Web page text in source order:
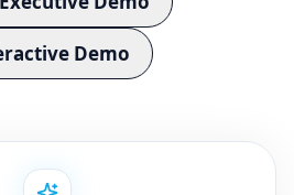
Demo